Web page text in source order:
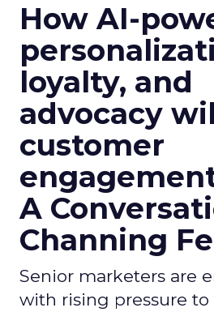
How AI-
loyalty, and
advocacy
customer
A
Channing
Senior marketers are
with rising pressure to